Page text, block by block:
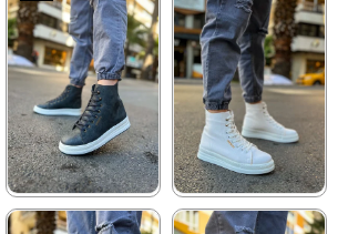
★ ★ ★ ★ ★
Item
★ ★ ★ ★
Item
Item
Item
Item